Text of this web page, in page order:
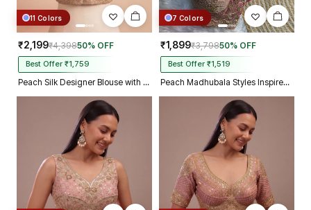
11 Colors
₹2,199₹4,39850% OFF
Best Offer ₹1,759
Peach Silk Designer Blouse with Heavy Zari & Floral Embroidery Work
7 Colors
₹1,899₹3,79850% OFF
Best Offer ₹1,519
Peach Madhubala Styles Inspired Heavy Zari Work Bridal Blouse